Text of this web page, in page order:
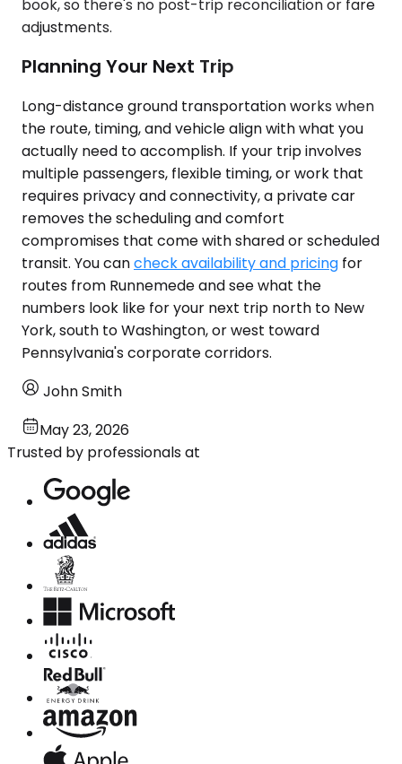
book, so there's no post-trip reconciliation or fare
adjustments.
Planning Your Next Trip
Long-distance ground transportation works when
the route, timing, and vehicle align with what you
actually need to accomplish. If your trip involves
multiple passengers, flexible timing, or work that
requires privacy and connectivity, a private car
removes the scheduling and comfort
compromises that come with shared or scheduled
transit. You cancheck availability and pricing for
routes from Runnemede and see what the
numbers look like for your next trip north to New
York, south to Washington, or west toward
Pennsylvania's corporate corridors.
John Smith
May 23, 2026
Trusted by professionals at